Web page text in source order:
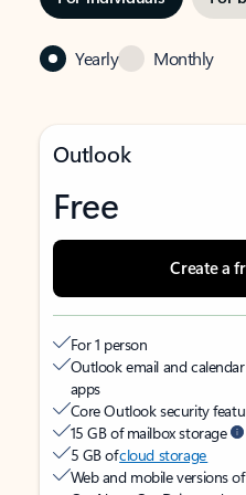
Yearly Monthly
Outlook
Free
Create a
For 1 person
Outlook email and
apps
Core Outlook security
15 GB of mailbox storage
5 GB ofcloud storage
Web and mobile versions